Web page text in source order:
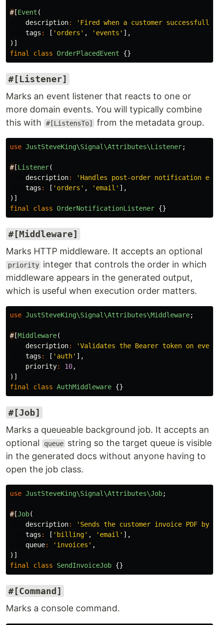
#[Event (
description:
'Fired when a customer successfully
tags : [ 'orders' , 'events' ],
)]
final
class OrderPlacedEvent {}
#[Listener]
Marks an event listener that reacts to one or
more domain events. You will typically combine
this with
#[ListensTo] from the metadata group.
use JustSteveKing\Signal\Attributes\Listener;
#[Listener(
description:
'Handles post-order notification
tags : [ 'orders' , 'email' ],
)]
final
class OrderNotificationListener {}
#[Middleware]
Marks HTTP middleware. It accepts an optional
priority integer that controls the order in which
middleware appears in the generated output,
which is useful when execution order matters.
use JustSteveKing\Signal\Attributes\Middleware;
#[Middleware(
description:
'Validates the Bearer token on
tags : [ 'auth' ],
priority: 10,
)]
final
class AuthMiddleware {}
#[Job]
Marks a queueable background job. It accepts an
optional
queue string so the target queue is visible
in the generated docs without anyone having to
open the job class.
use JustSteveKing\Signal\Attributes\Job;
#[Job(
description:
'Sends the customer invoice PDF
tags : [ 'billing' , 'email' ],
queue: 'invoices' ,
)]
final
class SendInvoiceJob {}
#[Command]
Marks a console command.